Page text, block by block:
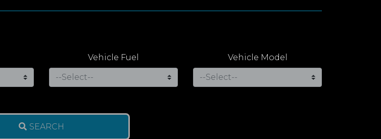
Vehicle Fuel Vehicle Model
SEARCH